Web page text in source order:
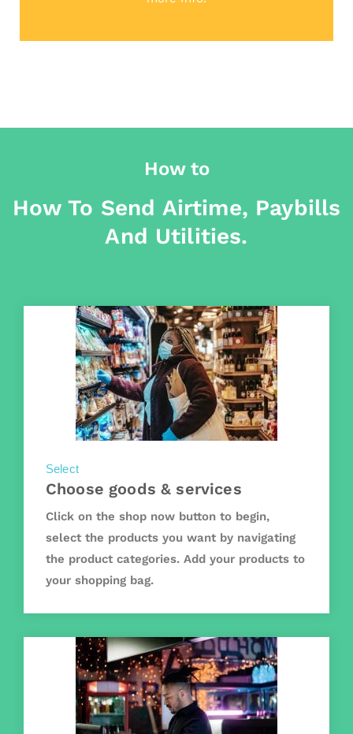
How to
How To Send Airtime, Paybills
And Utilities.
Select
Choose goods & services
Click on the shop now button to begin,
select the products you want by navigating
the product categories. Add your products to
your shopping bag.